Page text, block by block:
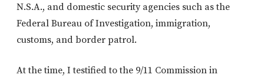
N.S.A., and domestic security agencies such as the
Federal Bureau of Investigation, immigration,
customs, and border patrol.
At the time, I testified to the 9/11 Commission in